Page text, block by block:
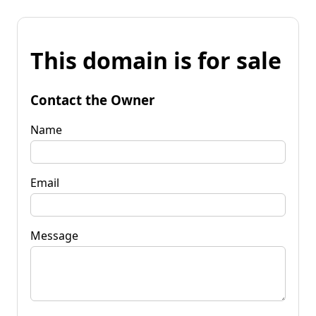
This domain is for sale
Contact the Owner
Name
Email
Message